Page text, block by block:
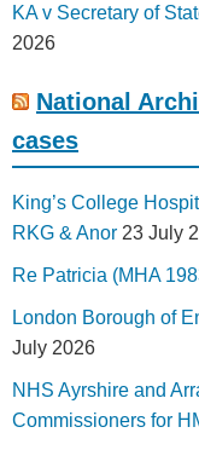
KA v Secretary of
2026
National
cases
King’s College
RKG & Anor 23 July
Re Patricia (MHA
London Borough of
July 2026
NHS Ayrshire and
Commissioners for